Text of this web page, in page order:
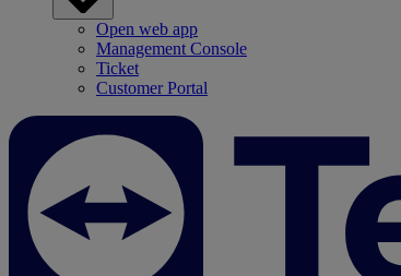
Open web app
Management Console
Ticket
Customer Portal